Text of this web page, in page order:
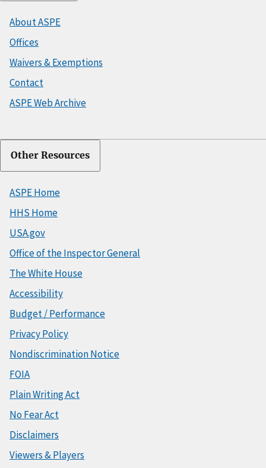
About ASPE
Offices
Waivers & Exemptions
Contact
ASPE Web Archive
Other Resources
ASPE Home
HHS Home
USA.gov
Office of the Inspector General
The White House
Accessibility
Budget / Performance
Privacy Policy
Nondiscrimination Notice
FOIA
Plain Writing Act
No Fear Act
Disclaimers
Viewers & Players